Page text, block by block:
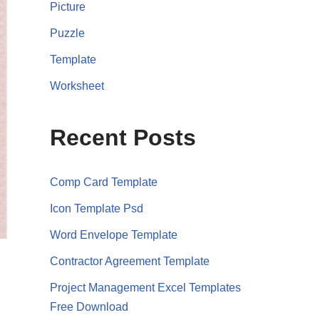
Picture
Puzzle
Template
Worksheet
Recent Posts
Comp Card Template
Icon Template Psd
Word Envelope Template
Contractor Agreement Template
Project Management Excel Templates
Free Download